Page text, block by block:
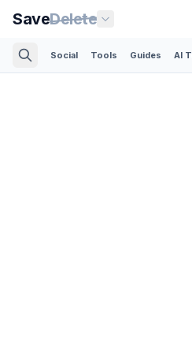
SaveDelete
Social Tools Guides AI